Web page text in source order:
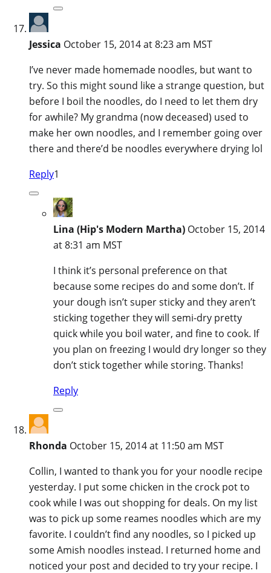
Jessica October 15, 2014 at 8:23 am MST
I’ve never made homemade noodles, but want to
try. So this might sound like a strange question, but
before I boil the noodles, do I need to let them dry
for awhile? My grandma (now deceased) used to
make her own noodles, and I remember going over
there and there’d be noodles everywhere drying lol
Reply1
Lina (Hip's Modern Martha) October 15, 2014
at 8:31 am MST
I think it’s personal preference on that
because some recipes do and some don’t. If
your dough isn’t super sticky and they aren’t
sticking together they will semi-dry pretty
quick while you boil water, and fine to cook. If
you plan on freezing I would dry longer so they
don’t stick together while storing. Thanks!
Reply
Rhonda October 15, 2014 at 11:50 am MST
Collin, I wanted to thank you for your noodle recipe
yesterday. I put some chicken in the crock pot to
cook while I was out shopping for deals. On my list
was to pick up some reames noodles which are my
favorite. I couldn’t find any noodles, so I picked up
some Amish noodles instead. I returned home and
noticed your post and decided to try your recipe. I